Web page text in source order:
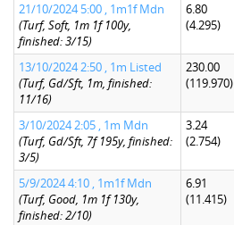
21/10/2024 5:00 , 1m1f Mdn
(Turf, Soft, 1m 1f 100y,
finished: 3/15)
6.80
(4.295)
13/10/2024 2:50 , 1m Listed
(Turf, Gd/Sft, 1m, finished:
11/16)
230.00
(119.970)
3/10/2024 2:05 , 1m Mdn
(Turf, Gd/Sft, 7f 195y, finished:
3/5)
3.24
(2.754)
5/9/2024 4:10 , 1m1f Mdn
(Turf, Good, 1m 1f 130y,
finished: 2/10)
6.91
(11.415)